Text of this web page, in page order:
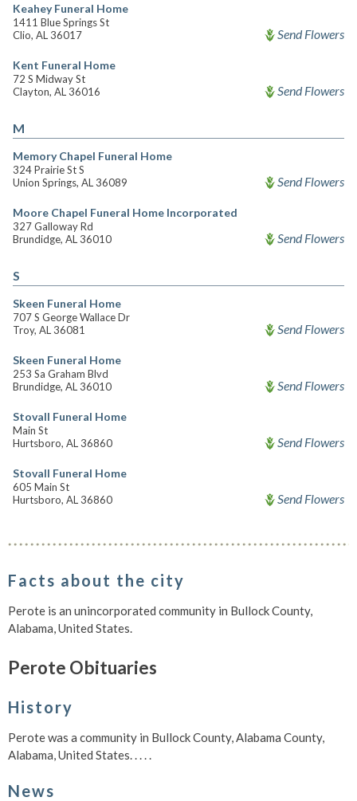
Keahey Funeral Home
1411 Blue Springs St
Clio, AL 36017
Send Flowers
Kent Funeral Home
72 S Midway St
Clayton, AL 36016
Send Flowers
M
Memory Chapel Funeral Home
324 Prairie St S
Union Springs, AL 36089
Send Flowers
Moore Chapel Funeral Home Incorporated
327 Galloway Rd
Brundidge, AL 36010
Send Flowers
S
Skeen Funeral Home
707 S George Wallace Dr
Troy, AL 36081
Send Flowers
Skeen Funeral Home
253 Sa Graham Blvd
Brundidge, AL 36010
Send Flowers
Stovall Funeral Home
Main St
Hurtsboro, AL 36860
Send Flowers
Stovall Funeral Home
605 Main St
Hurtsboro, AL 36860
Send Flowers
Facts about the city
Perote is an unincorporated community in Bullock County,
Alabama, United States.
Perote Obituaries
History
Perote was a community in Bullock County, Alabama County,
Alabama, United States. . . . .
News